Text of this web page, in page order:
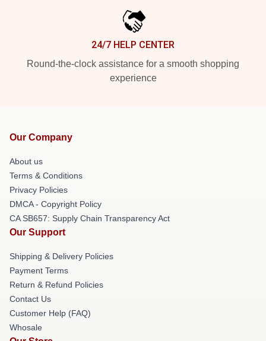
24/7 HELP CENTER
Round-the-clock assistance for a smooth shopping
experience
Our Company
About us
Terms & Conditions
Privacy Policies
DMCA - Copyright Policy
CA SB657: Supply Chain Transparency Act
Our Support
Shipping & Delivery Policies
Payment Terms
Return & Refund Policies
Contact Us
Customer Help (FAQ)
Whosale